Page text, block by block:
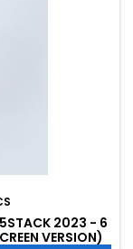
2023 - 6
VERSION)